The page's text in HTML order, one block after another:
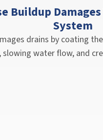
Buildup
System
drains by coating
slowing water flow, and